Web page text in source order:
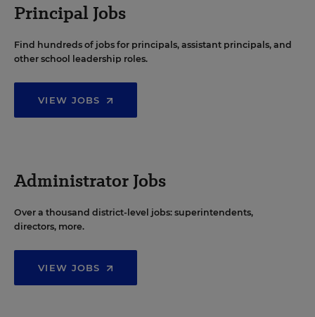
Principal Jobs
Find hundreds of jobs for principals, assistant principals, and
other school leadership roles.
VIEW JOBS
Administrator Jobs
Over a thousand district-level jobs: superintendents,
directors, more.
VIEW JOBS